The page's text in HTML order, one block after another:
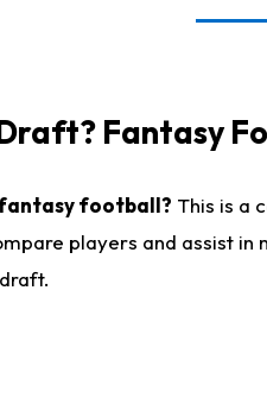
Fantasy
football? This is a
players and assist